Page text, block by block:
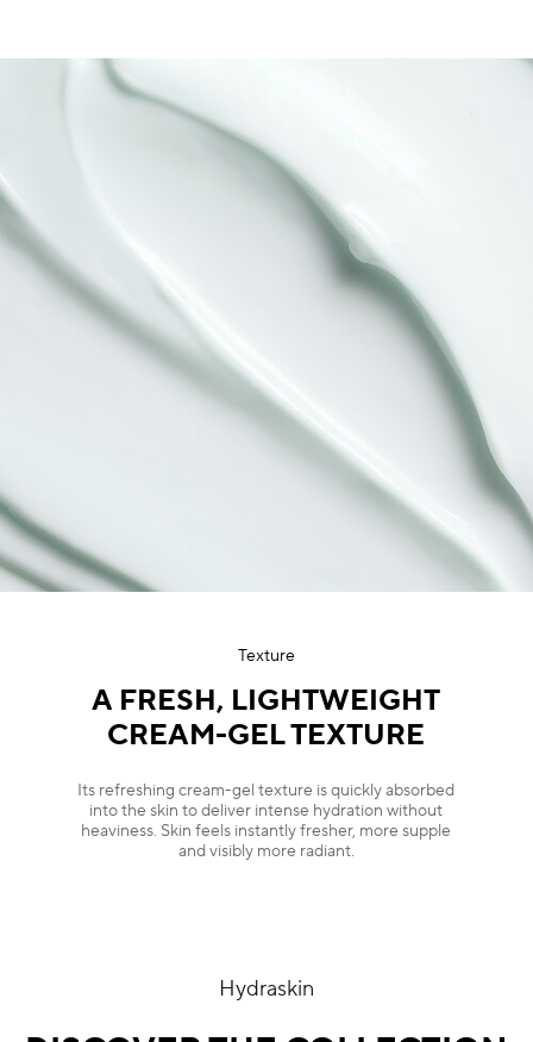
Texture
A FRESH, LIGHTWEIGHT
CREAM-GEL TEXTURE
Its refreshing cream-gel texture is quickly absorbed
into the skin to deliver intense hydration without
heaviness. Skin feels instantly fresher, more supple
and visibly more radiant.
Hydraskin